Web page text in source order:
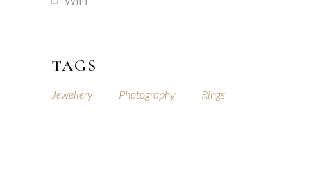
TAGS
Jewellery Photography Rings